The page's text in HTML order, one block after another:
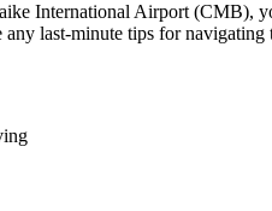
International Airport (CMB),
last-minute tips for